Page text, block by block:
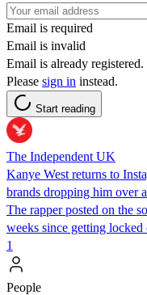
Email is required
Email is invalid
Email is already registered.
Please sign in instead.
Start reading
The Independent UK
Kanye West returns to
brands dropping him over
The rapper posted on the
weeks since getting
1
People